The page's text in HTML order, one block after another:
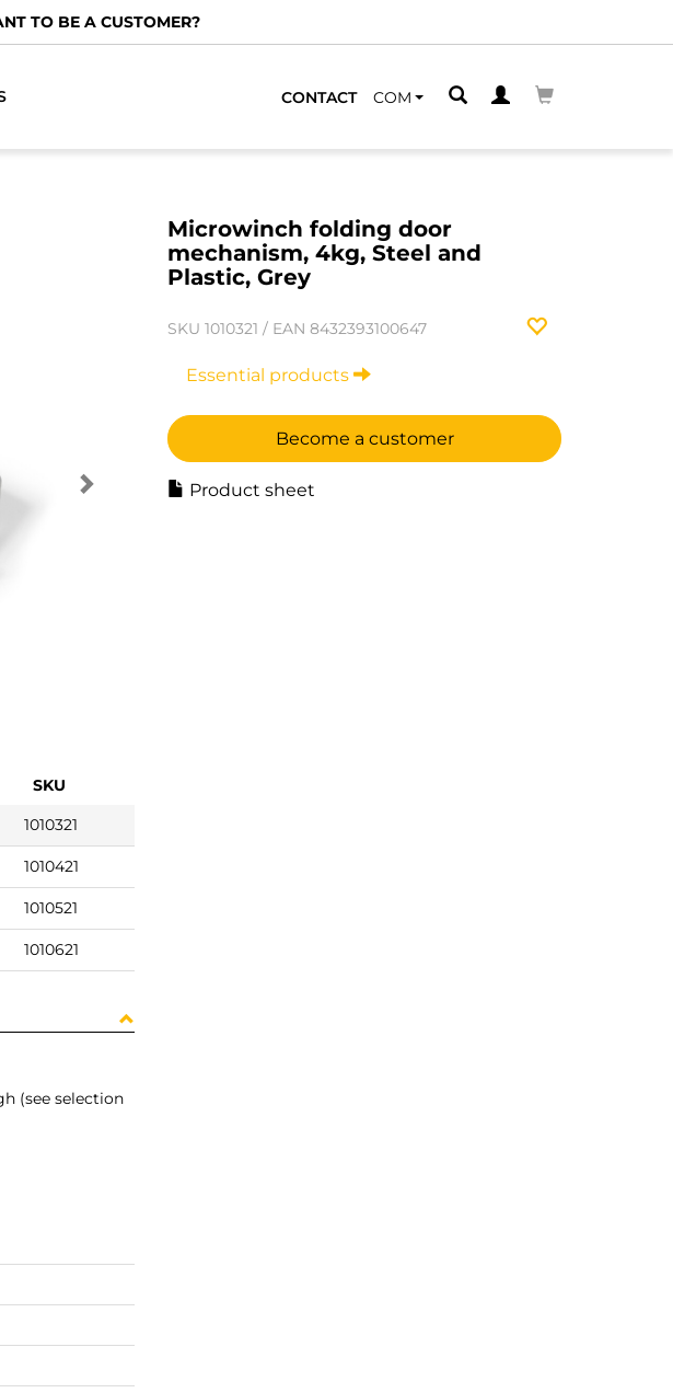
TO BE A CUSTOMER?
CONTACT COM
Microwinch folding door
mechanism, 4kg, Steel and
Plastic, Grey
SKU 1010321 / EAN 8432393100647
Essential products
Become a customer
Product sheet
SKU
1010321
1010421
1010521
1010621
(see selection